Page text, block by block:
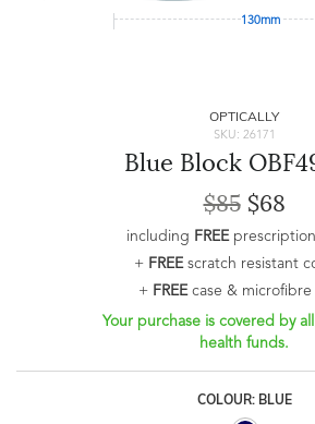
130mm
OPTICALLY
SKU: 26171
Blue Block
$85$68
including FREEprescription
+ FREEscratch resistant
+ FREEcase & microfibre
Your purchase is covered by
health funds.
COLOUR: BLUE